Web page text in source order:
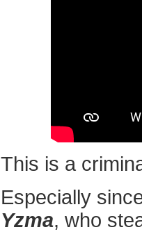
This is a
Especially
Yzma, who